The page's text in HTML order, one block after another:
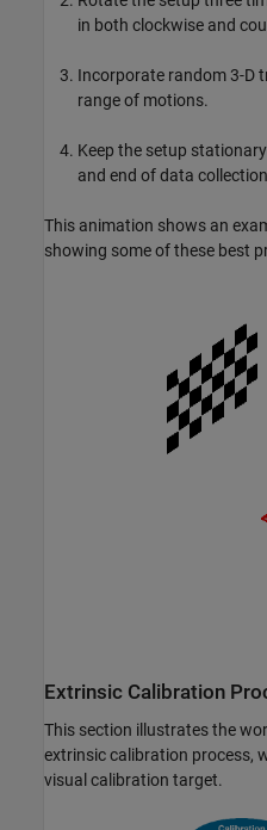
in both clockwise and
Incorporate random 3-D
range of motions.
Keep the setup
and end of data
This animation shows an
showing some of these best
Extrinsic Calibration
This section illustrates the
extrinsic calibration process,
visual calibration target.